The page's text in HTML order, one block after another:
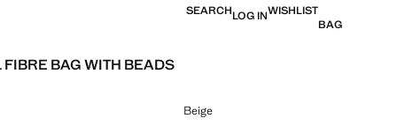
SEARCHLOG INWISHLIST
BAG
FIBRE BAG WITH BEADS
95.95 ]
Beige